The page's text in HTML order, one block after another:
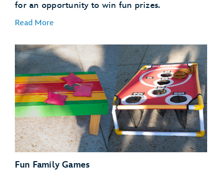
for an opportunity to win fun prizes.
Read More
Fun Family Games